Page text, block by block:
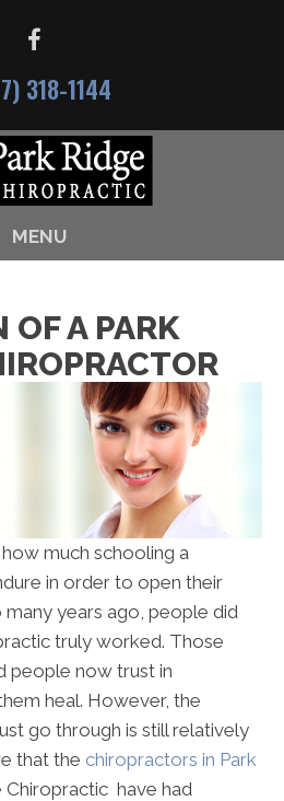
318-1144
MENU
OF A PARK
much schooling a
in order to open their
years ago, people did
truly worked. Those
people now trust in
heal. However, the
go through is still relatively
that the chiropractors in Park
Chiropractic have had